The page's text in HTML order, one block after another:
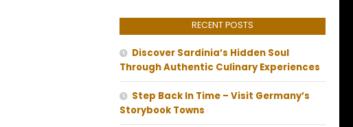
RECENT POSTS
Discover Sardinia’s Hidden Soul
Through Authentic Culinary Experiences
Step Back In Time – Visit Germany’s
Storybook Towns